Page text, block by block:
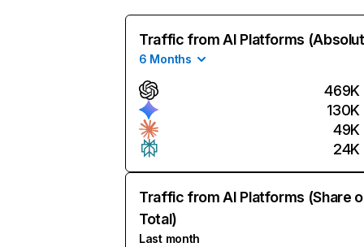
Traffic from AI Platforms
6 Months
469K
130K
49K
24K
Traffic from AI Platforms (Share
Total)
Last month